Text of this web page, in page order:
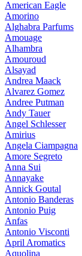
American Eagle
Amorino
Alghabra Parfums
Amouage
Alhambra
Amouroud
Alsayad
Andrea Maack
Alvarez Gomez
Andree Putman
Andy Tauer
Angel Schlesser
Amirius
Angela Ciampagna
Amore Segreto
Anna Sui
Annayake
Annick Goutal
Antonio Banderas
Antonio Puig
Anfas
Antonio Visconti
April Aromatics
Aquolina